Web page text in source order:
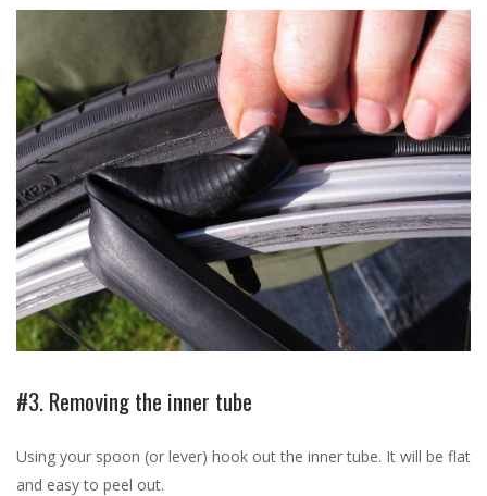
#3. Removing the inner tube
Using your spoon (or lever) hook out the inner tube. It will be flat
and easy to peel out.